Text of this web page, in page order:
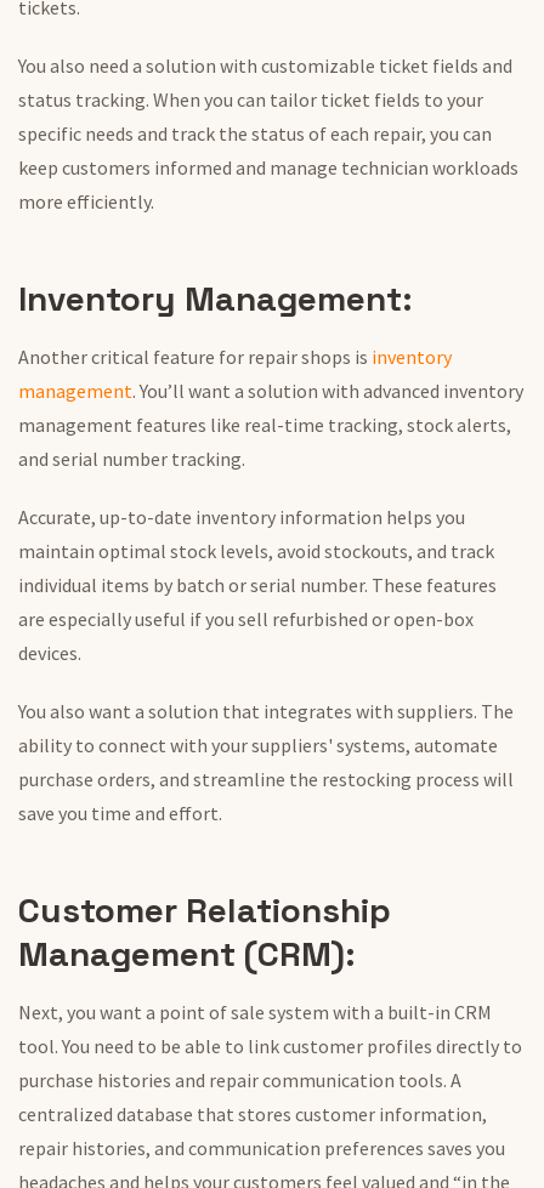
tickets.
You also need a solution with customizable ticket fields and
status tracking. When you can tailor ticket fields to your
specific needs and track the status of each repair, you can
keep customers informed and manage technician workloads
more efficiently.
Inventory Management:
Another critical feature for repair shops is inventory
management. You’ll want a solution with advanced inventory
management features like real-time tracking, stock alerts,
and serial number tracking.
Accurate, up-to-date inventory information helps you
maintain optimal stock levels, avoid stockouts, and track
individual items by batch or serial number. These features
are especially useful if you sell refurbished or open-box
devices.
You also want a solution that integrates with suppliers. The
ability to connect with your suppliers' systems, automate
purchase orders, and streamline the restocking process will
save you time and effort.
Customer Relationship
Management (CRM):
Next, you want a point of sale system with a built-in CRM
tool. You need to be able to link customer profiles directly to
purchase histories and repair communication tools. A
centralized database that stores customer information,
repair histories, and communication preferences saves you
headaches and helps your customers feel valued and “in the